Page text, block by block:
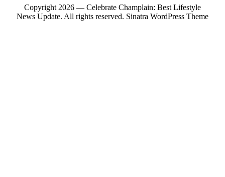
Copyright 2026 — Celebrate Champlain: Best Lifestyle
News Update. All rights reserved. Sinatra WordPress Theme